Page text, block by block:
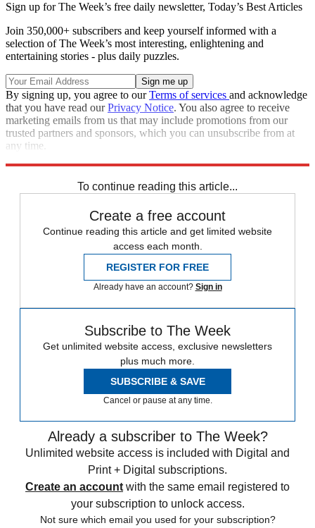
Sign up for The Week’s free daily newsletter, Today’s Best Articles
Join 350,000+ subscribers and keep yourself informed with a
selection of The Week’s most interesting, enlightening and
entertaining stories - plus daily puzzles.
By signing up, you agree to ourTerms of services and acknowledge
that you have read ourPrivacy Notice. You also agree to receive
marketing emails from us that may include promotions from our
trusted partners and sponsors, which you can unsubscribe from at
any time.
To continue reading this article...
Create a free account
Continue reading this article and get limited website
access each month.
REGISTER FOR FREE
Already have an account? Sign in
Subscribe to The Week
Get unlimited website access, exclusive newsletters
plus much more.
SUBSCRIBE & SAVE
Cancel or pause at any time.
Already a subscriber to The Week?
Unlimited website access is included with Digital and
Print + Digital subscriptions.
Create an account with the same email registered to
your subscription to unlock access.
Not sure which email you used for your subscription?